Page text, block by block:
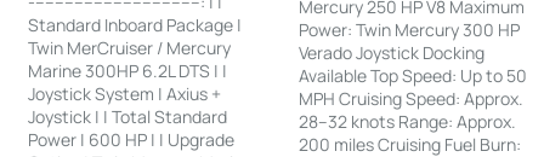
Standard Inboard Package |
Twin MerCruiser / Mercury
Marine 300HP 6.2L DTS | |
Joystick System | Axius +
Joystick | | Total Standard
Power | 600 HP | | Upgrade
Mercury 250 HP V8 Maximum
Power: Twin Mercury 300 HP
Verado Joystick Docking
Available Top Speed: Up to 50
MPH Cruising Speed: Approx.
28–32 knots Range: Approx.
200 miles Cruising Fuel Burn: